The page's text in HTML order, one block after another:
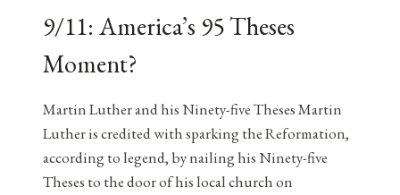
9/11: America’s 95 Theses
Moment?
Martin Luther and his Ninety-five Theses Martin
Luther is credited with sparking the Reformation,
according to legend, by nailing his Ninety-five
Theses to the door of his local church on